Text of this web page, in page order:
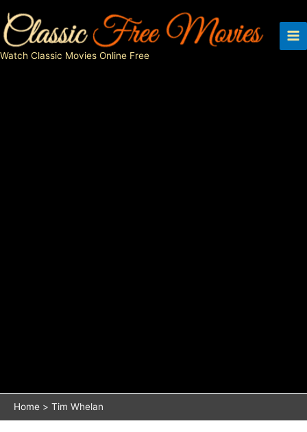
to
content
Watch Classic Movies Online Free
Home Tim Whelan